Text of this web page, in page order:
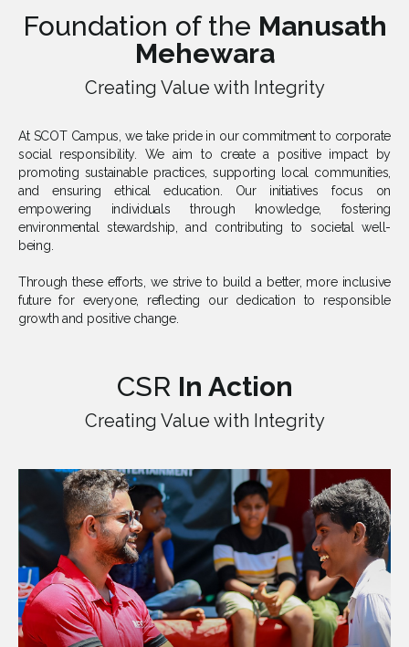
Foundation of the Manusath
Mehewara
Creating Value with Integrity
At SCOT Campus, we take pride in our commitment to corporate
social responsibility. We aim to create a positive impact by
promoting sustainable practices, supporting local communities,
and ensuring ethical education. Our initiatives focus on
empowering individuals through knowledge, fostering
environmental stewardship, and contributing to societal well-
being.
Through these efforts, we strive to build a better, more inclusive
future for everyone, reflecting our dedication to responsible
growth and positive change.
CSR In Action
Creating Value with Integrity